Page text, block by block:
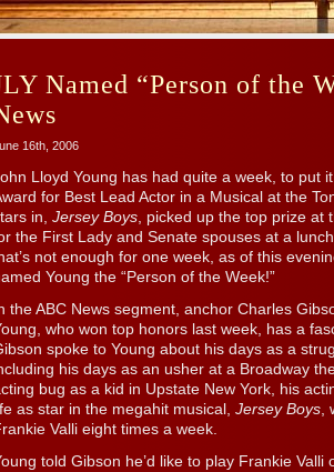
Named “Person of the
16th, 2006
Lloyd Young has had quite a week, to put
for Best Lead Actor in a Musical at the
in, Jersey Boys, picked up the top prize at
the First Lady and Senate spouses at a
not enough for one week, as of this
Young the “Person of the Week!”
the ABC News segment, anchor Charles
who won top honors last week, has a
spoke to Young about his days as a
his days as an usher at a Broadway
bug as a kid in Upstate New York, his
as star in the megahit musical, Jersey Boys,
Valli eight times a week.
told Gibson he’d like to play Frankie Valli